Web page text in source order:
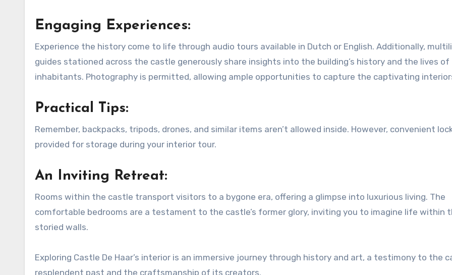
Engaging Experiences:
Experience the history come to life through audio tours available in Dutch or English. Additionally,
guides stationed across the castle generously share insights into the building’s history and the lives
inhabitants. Photography is permitted, allowing ample opportunities to capture the captivating
Practical Tips:
Remember, backpacks, tripods, drones, and similar items aren’t allowed inside. However, convenient
provided for storage during your interior tour.
An Inviting Retreat:
Rooms within the castle transport visitors to a bygone era, offering a glimpse into luxurious living. The
comfortable bedrooms are a testament to the castle’s former glory, inviting you to imagine life within
storied walls.
Exploring Castle De Haar’s interior is an immersive journey through history and art, a testimony to the
resplendent past and the craftsmanship of its creators.